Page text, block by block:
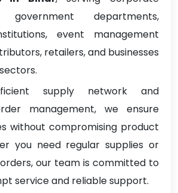
government departments,
event management
retailers, and businesses
supply network and
management, we ensure
without compromising product
you need regular supplies or
our team is committed to
service and reliable support.